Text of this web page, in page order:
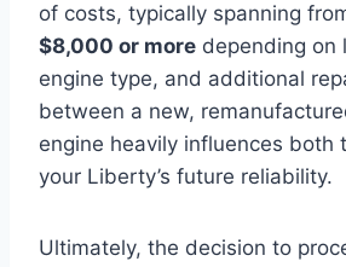
of costs, typically spanning
$8,000 or more depending on
engine type, and additional
between a new,
engine heavily influences both
your Liberty’s future reliability.
Ultimately, the decision to